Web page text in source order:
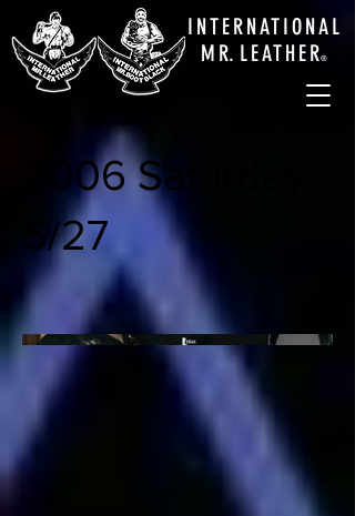
INTERNATIONAL
M R. LEATHER®
2006 Saturday
5/27